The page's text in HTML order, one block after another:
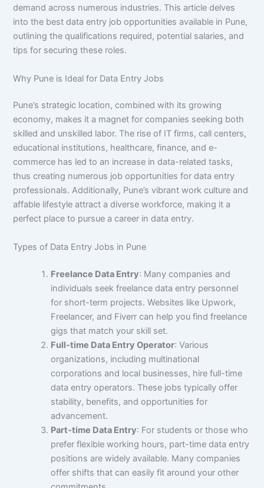
demand across numerous industries. This article delves
into the best data entry job opportunities available in Pune,
outlining the qualifications required, potential salaries, and
tips for securing these roles.
Why Pune is Ideal for Data Entry Jobs
Pune’s strategic location, combined with its growing
economy, makes it a magnet for companies seeking both
skilled and unskilled labor. The rise of IT firms, call centers,
educational institutions, healthcare, finance, and e-
commerce has led to an increase in data-related tasks,
thus creating numerous job opportunities for data entry
professionals. Additionally, Pune’s vibrant work culture and
affable lifestyle attract a diverse workforce, making it a
perfect place to pursue a career in data entry.
Types of Data Entry Jobs in Pune
Freelance Data Entry: Many companies and
individuals seek freelance data entry personnel
for short-term projects. Websites like Upwork,
Freelancer, and Fiverr can help you find freelance
gigs that match your skill set.
Full-time Data Entry Operator: Various
organizations, including multinational
corporations and local businesses, hire full-time
data entry operators. These jobs typically offer
stability, benefits, and opportunities for
advancement.
Part-time Data Entry: For students or those who
prefer flexible working hours, part-time data entry
positions are widely available. Many companies
offer shifts that can easily fit around your other